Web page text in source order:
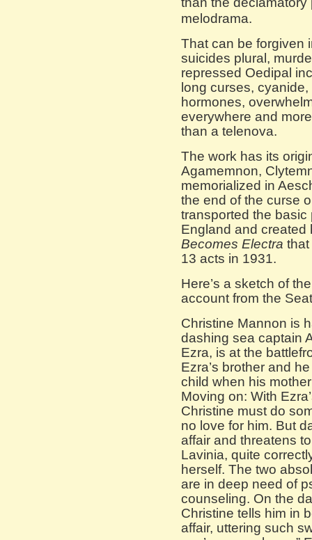
melodrama.
That can be forgiven
suicides plural,
repressed Oedipal
long curses,
hormones,
everywhere and
than a telenova.
The work has its
Agamemnon,
memorialized in
the end of the curse
transported the basic
England and
Becomes Electra
13 acts in 1931.
Here’s a sketch of
account from the
Christine Mannon is
dashing sea captain
Ezra, is at the
Ezra’s brother and
child when his
Moving on: With
Christine must do
no love for him. But
affair and threatens
Lavinia, quite
herself. The two
are in deep need of
counseling. On the
Christine tells him in
affair, uttering such